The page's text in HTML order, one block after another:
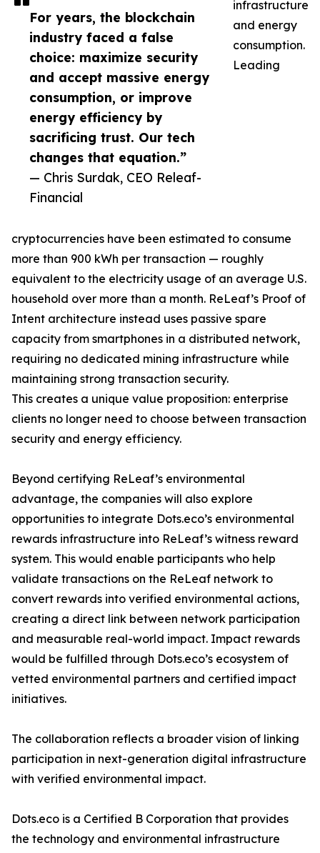
For years, the blockchain
industry faced a false
choice: maximize security
and accept massive energy
consumption, or improve
energy efficiency by
sacrificing trust. Our tech
changes that equation.”
— Chris Surdak, CEO Releaf-
Financial
infrastructure
and energy
consumption.
Leading
cryptocurrencies have been estimated to consume
more than 900 kWh per transaction — roughly
equivalent to the electricity usage of an average U.S.
household over more than a month. ReLeaf’s Proof of
Intent architecture instead uses passive spare
capacity from smartphones in a distributed network,
requiring no dedicated mining infrastructure while
maintaining strong transaction security.
This creates a unique value proposition: enterprise
clients no longer need to choose between transaction
security and energy efficiency.
Beyond certifying ReLeaf’s environmental
advantage, the companies will also explore
opportunities to integrate Dots.eco’s environmental
rewards infrastructure into ReLeaf’s witness reward
system. This would enable participants who help
validate transactions on the ReLeaf network to
convert rewards into verified environmental actions,
creating a direct link between network participation
and measurable real-world impact. Impact rewards
would be fulfilled through Dots.eco’s ecosystem of
vetted environmental partners and certified impact
initiatives.
The collaboration reflects a broader vision of linking
participation in next-generation digital infrastructure
with verified environmental impact.
Dots.eco is a Certified B Corporation that provides
the technology and environmental infrastructure